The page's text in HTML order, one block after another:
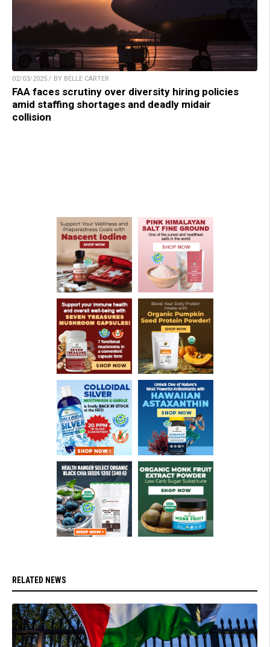
02/03/2025 / BY BELLE CARTER
FAA faces scrutiny over diversity hiring policies
amid staffing shortages and deadly midair
collision
RELATED NEWS